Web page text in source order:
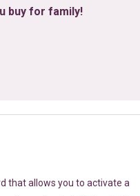
buy for family!
that allows you to activate a